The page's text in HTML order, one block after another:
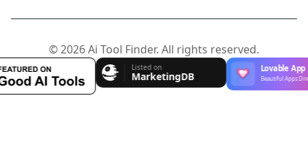
© 2026 Ai Tool Finder. All rights reserved.